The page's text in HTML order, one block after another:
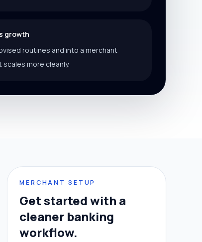
growth
routines and into a merchant
more cleanly.
MERCHANT SETUP
Get started with a
cleaner banking
workflow.